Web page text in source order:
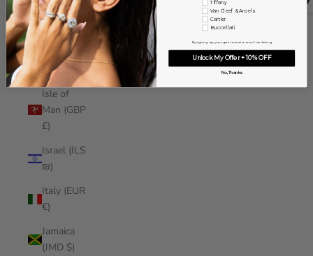
Iraq (USD
$)
Ireland
(EUR €)
Isle of
Man (GBP
£)
Israel (ILS
₪)
Italy (EUR
€)
Jamaica
(JMD $)
Tiffany
Van Cleef & Arpels
Cartier
Buccellati
By signing up, you agree to receive email marketing
Unlock My Offer + 10% OFF
No, Thanks